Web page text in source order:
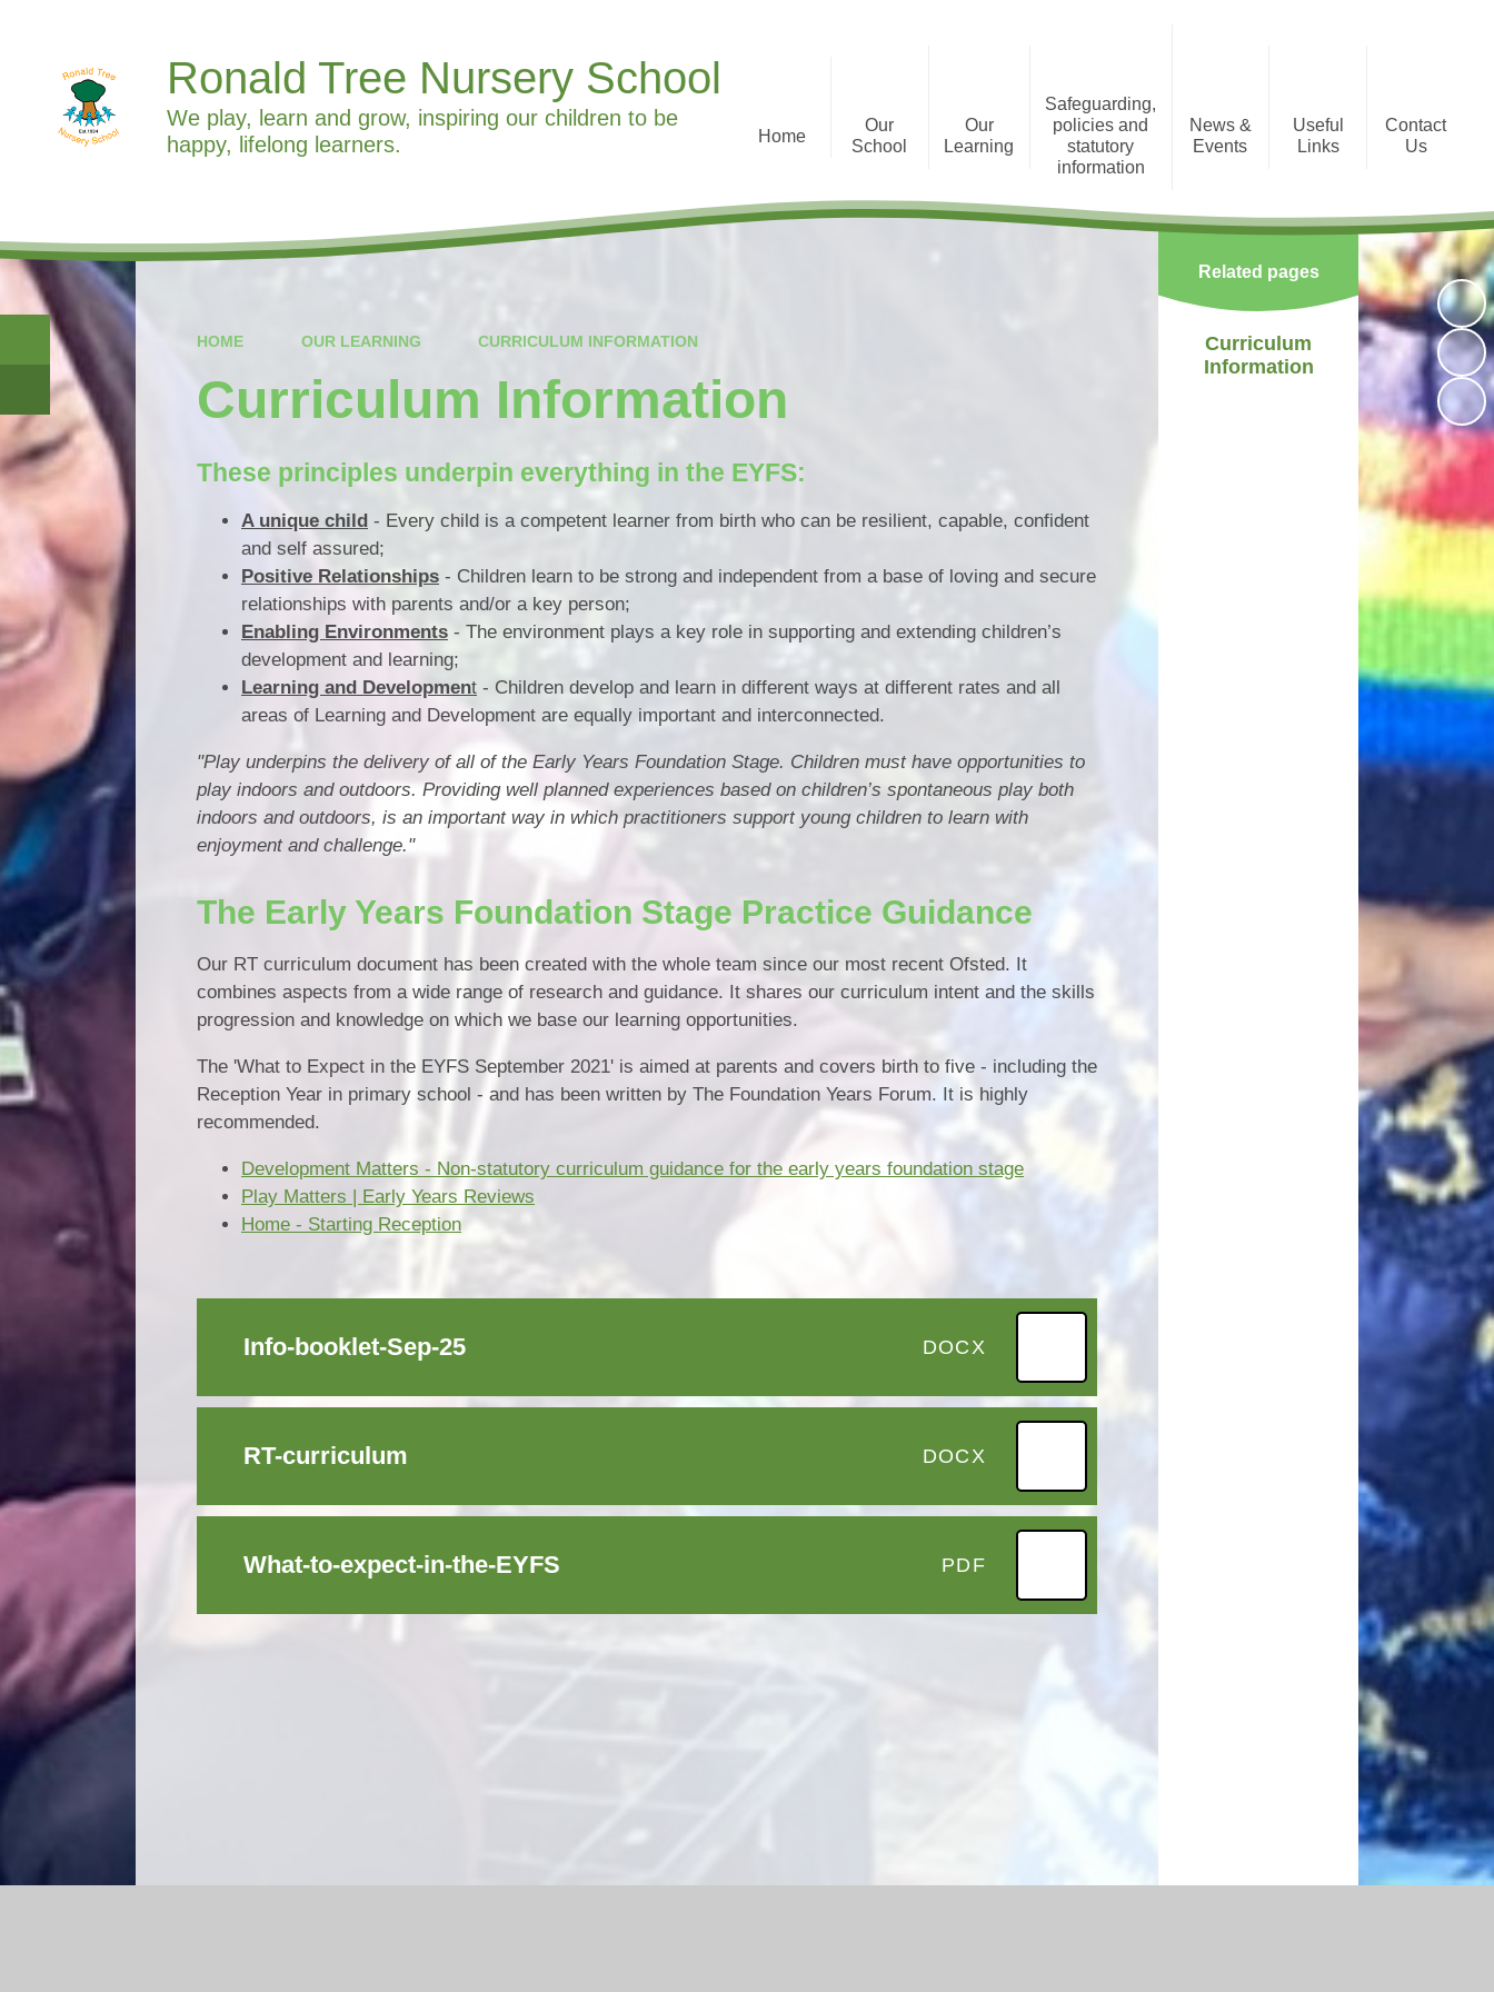
Ronald Tree Nursery School
We play, learn and grow, inspiring our children to be
happy, lifelong learners.
Home
Our
School
Nursery School
Parent Feedback
Special Educational Needs
Vacancies
Our
Learning
Safeguarding,
policies and
statutory
information
Policies and Statutory
Information
News &
Events
Newsletters
Term Dates
Useful
Links
Contact
Us
Staff Area
HOME OUR LEARNING CURRICULUM INFORMATION
Curriculum Information
These principles underpin everything in the EYFS:
A unique child - Every child is a competent learner from birth who can be resilient, capable, confident
and self assured;
Positive Relationships - Children learn to be strong and independent from a base of loving and secure
relationships with parents and/or a key person;
Enabling Environments - The environment plays a key role in supporting and extending children’s
development and learning;
Learning and Development - Children develop and learn in different ways at different rates and all
areas of Learning and Development are equally important and interconnected.
"Play underpins the delivery of all of the Early Years Foundation Stage. Children must have opportunities to
play indoors and outdoors. Providing well planned experiences based on children’s spontaneous play both
indoors and outdoors, is an important way in which practitioners support young children to learn with
enjoyment and challenge."
The Early Years Foundation Stage Practice Guidance
Our RT curriculum document has been created with the whole team since our most recent Ofsted. It
combines aspects from a wide range of research and guidance. It shares our curriculum intent and the skills
progression and knowledge on which we base our learning opportunities.
The 'What to Expect in the EYFS September 2021' is aimed at parents and covers birth to five - including the
Reception Year in primary school - and has been written by The Foundation Years Forum. It is highly
recommended.
Development Matters - Non-statutory curriculum guidance for the early years foundation stage
Play Matters | Early Years Reviews
Home - Starting Reception
Info-booklet-Sep-25 DOCX
RT-curriculum DOCX
What-to-expect-in-the-EYFS PDF
Related pages
Curriculum
Information